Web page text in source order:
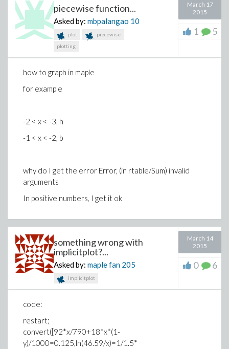
piecewise function...
Asked by: mbpalangao 10
plot
piecewise
plotting
March 17
2015
1 5
how to graph in maple
for example
-2 < x < -3, h
-1 < x < -2, b
why do I get the error Error, (in rtable/Sum) invalid
arguments
In positive numbers, I get it ok
something wrong with
implicitplot?...
Asked by: maple fan 205
implicitplot
March 14
2015
0 6
code:
restart;
convert([92*x/790+18*x*(1-
y)/1000=0.125,ln(46.59/x)=1/1.5*